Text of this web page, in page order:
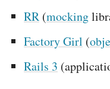
RR (mocking
Factory Girl (
Rails 3